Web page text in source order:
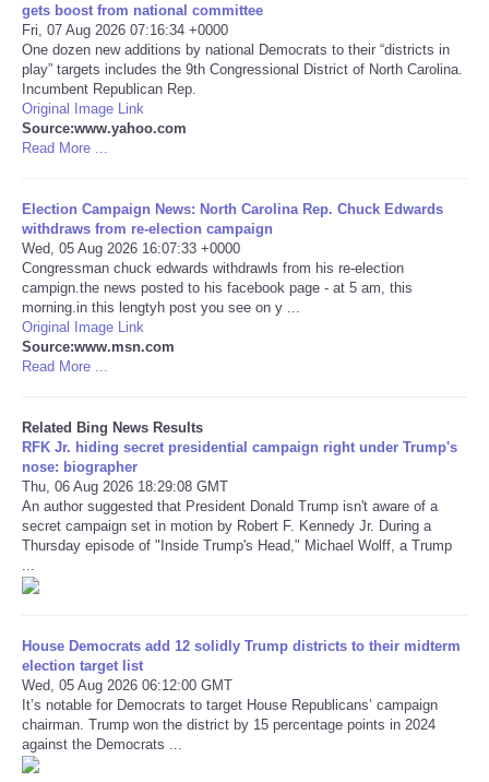
Negocios
Salud
Tecnologia
CATEGORIES
CARTOONS
CONTACT
SHOPPING
Daily Deals
gets boost from national committee
Fri, 07 Aug 2026 07:16:34 +0000
One dozen new additions by national Democrats to their “districts in
play” targets includes the 9th Congressional District of North Carolina.
Incumbent Republican Rep.
Original Image Link
Source:www.yahoo.com
Read More ...
Election Campaign News: North Carolina Rep. Chuck Edwards
withdraws from re-election campaign
Wed, 05 Aug 2026 16:07:33 +0000
Congressman chuck edwards withdrawls from his re-election
campign.the news posted to his facebook page - at 5 am, this
morning.in this lengtyh post you see on y ...
Original Image Link
Source:www.msn.com
Read More ...
Related Bing News Results
RFK Jr. hiding secret presidential campaign right under Trump's
nose: biographer
Thu, 06 Aug 2026 18:29:08 GMT
An author suggested that President Donald Trump isn't aware of a
secret campaign set in motion by Robert F. Kennedy Jr. During a
Thursday episode of "Inside Trump's Head," Michael Wolff, a Trump
House Democrats add 12 solidly Trump districts to their midterm
election target list
Wed, 05 Aug 2026 06:12:00 GMT
It’s notable for Democrats to target House Republicans’ campaign
chairman. Trump won the district by 15 percentage points in 2024
against the Democrats ...